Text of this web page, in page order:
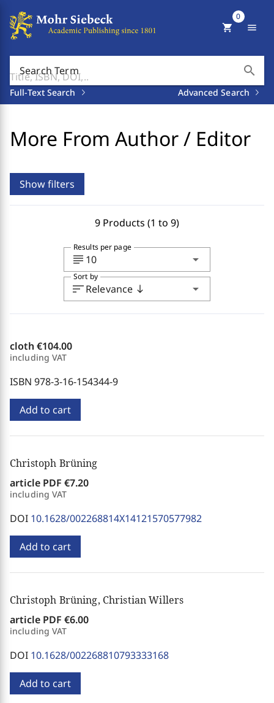
Search Term search
Full-Text Search Advanced Search
shopping_cart
0
menu
More From Author / Editor
Show filters
9 Products (1 to 9)
subject 10 arrow_drop_down
Results per page
sortRelevance south arrow_drop_down
Sort by
cloth €104.00
including VAT
ISBN 978-3-16-154344-9
Add to cart
Christoph Brüning
article PDF €7.20
including VAT
DOI 10.1628/002268814X14121570577982
Add to cart
Christoph Brüning, Christian Willers
article PDF €6.00
including VAT
DOI 10.1628/002268810793333168
Add to cart